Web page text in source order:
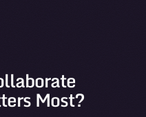
Most?